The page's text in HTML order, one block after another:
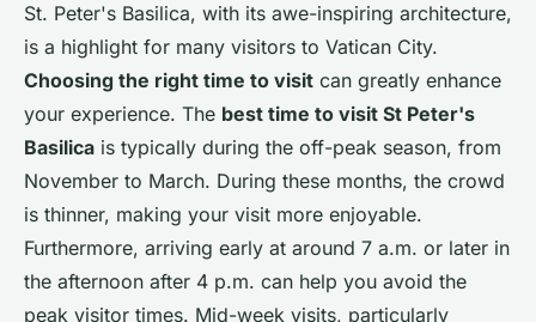
St. Peter's Basilica, with its awe-inspiring architecture,
is a highlight for many visitors to Vatican City.
Choosing the right time to visit can greatly enhance
your experience. The best time to visit St Peter's
Basilica is typically during the off-peak season, from
November to March. During these months, the crowd
is thinner, making your visit more enjoyable.
Furthermore, arriving early at around 7 a.m. or later in
the afternoon after 4 p.m. can help you avoid the
peak visitor times. Mid-week visits, particularly